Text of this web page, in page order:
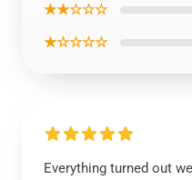
★★☆☆☆
★☆☆☆☆
Everything turned out